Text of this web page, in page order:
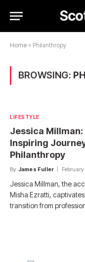
Home » Philanthropy
BROWSING:
LIFESTYLE
Jessica Millman:
Inspiring
Philanthropy
By James Fuller
Jessica Millman, the
Misha Ezratti,
transition from